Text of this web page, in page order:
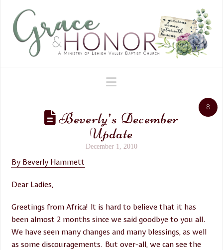
Navigation
8
Beverly’s December
Update
December 1, 2010
By Beverly Hammett
Dear Ladies,
Greetings from Africa! It is hard to believe that it has
been almost 2 months since we said goodbye to you all.
We have seen many changes and many blessings, as well
as some discouragements. But over-all, we can see the